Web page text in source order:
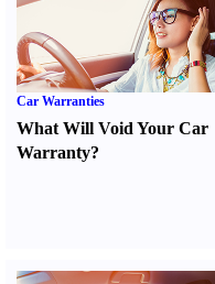
Car Warranties
What Will Void Your Car
Warranty?